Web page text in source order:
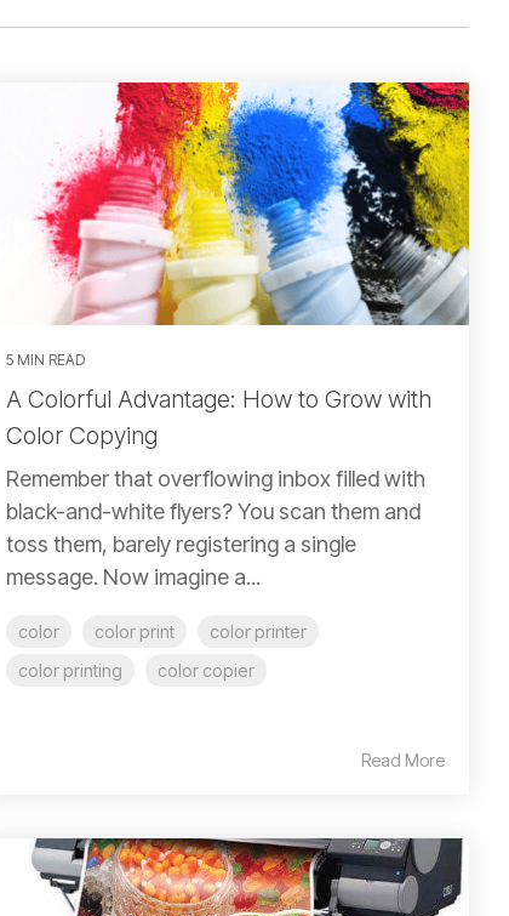
5 MIN READ
A Colorful Advantage: How to Grow with
Color Copying
Remember that overflowing inbox filled with
black-and-white flyers? You scan them and
toss them, barely registering a single
message. Now imagine a...
color color print
color printer
color printing
color copier
Read More